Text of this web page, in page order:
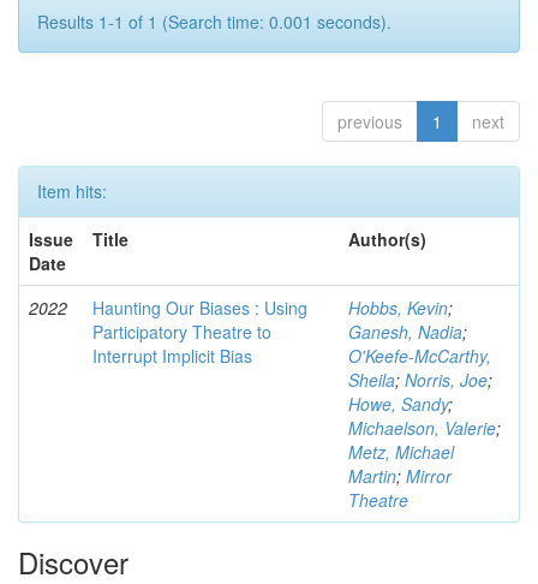
Results 1-1 of 1 (Search time: 0.001 seconds).
previous 1 next
Item hits:
Issue
Date
Title Author(s)
2022
Haunting Our Biases : Using
Participatory Theatre to
Interrupt Implicit Bias
Hobbs, Kevin;
Ganesh, Nadia;
O'Keefe-McCarthy,
Sheila; Norris, Joe;
Howe, Sandy;
Michaelson, Valerie;
Metz, Michael
Martin; Mirror
Theatre
Discover